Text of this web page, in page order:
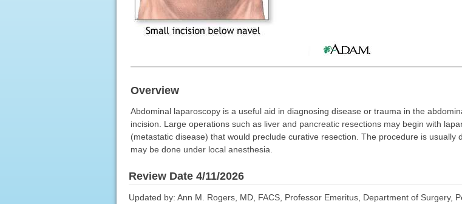
Overview
Abdominal laparoscopy is a useful aid in diagnosing disease or trauma in the
incision. Large operations such as liver and pancreatic resections may begin with
(metastatic disease) that would preclude curative resection. The procedure is
may be done under local anesthesia.
Review Date 4/11/2026
Updated by: Ann M. Rogers, MD, FACS, Professor Emeritus, Department of Surgery,